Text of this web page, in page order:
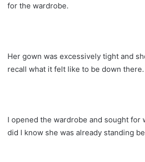
for the wardrobe.
Her gown was excessively tight and
recall what it felt like to be down there.
I opened the wardrobe and sought for
did I know she was already standing